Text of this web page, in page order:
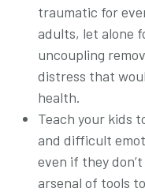
traumatic for
adults, let alone
uncoupling
distress that
health.
Teach your kids
and difficult
even if they
arsenal of tools